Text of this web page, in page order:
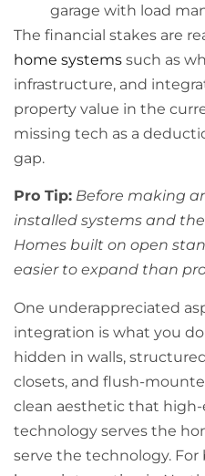
garage with load
The financial stakes are
home systems such as
infrastructure, and
property value in the
missing tech as a
gap.
Pro Tip: Before making
installed systems and
Homes built on open
easier to expand than
One underappreciated
integration is what you
hidden in walls,
closets, and flush-
clean aesthetic that
technology serves the
serve the technology. For